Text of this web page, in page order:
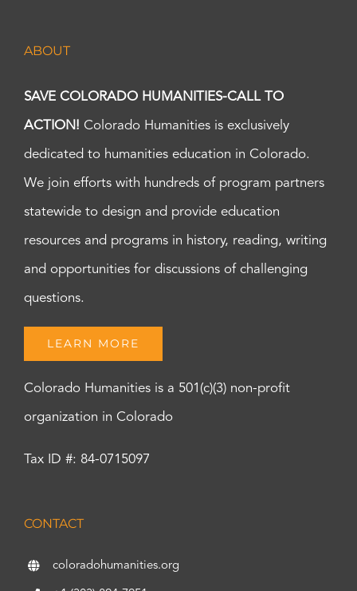
ABOUT
SAVE COLORADO HUMANITIES-CALL TO
ACTION! Colorado Humanities is exclusively
dedicated to humanities education in Colorado.
We join efforts with hundreds of program partners
statewide to design and provide education
resources and programs in history, reading, writing
and opportunities for discussions of challenging
questions.
LEARN MORE
Colorado Humanities is a 501(c)(3) non-profit
organization in Colorado
Tax ID #: 84-0715097
CONTACT
coloradohumanities.org